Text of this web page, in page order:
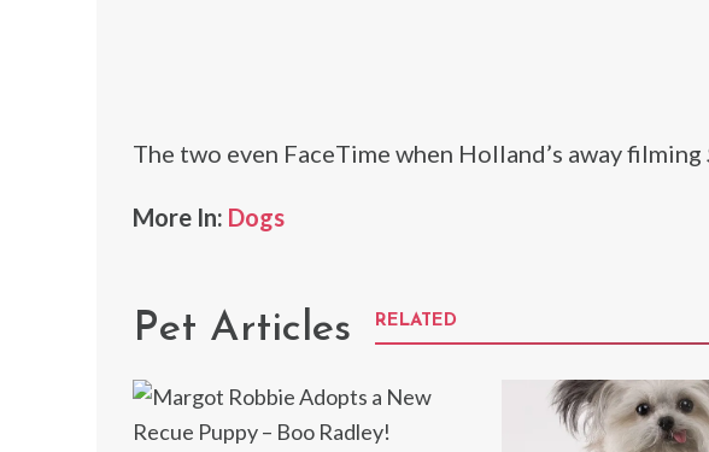
The two even FaceTime when Holland’s away filming
More In: Dogs
Pet Articles RELATED